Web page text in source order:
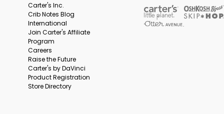
Carter's Inc.
Crib Notes Blog
International
Join Carter's Affiliate
Program
Careers
Raise the Future
Carter's by DaVinci
Product Registration
Store Directory